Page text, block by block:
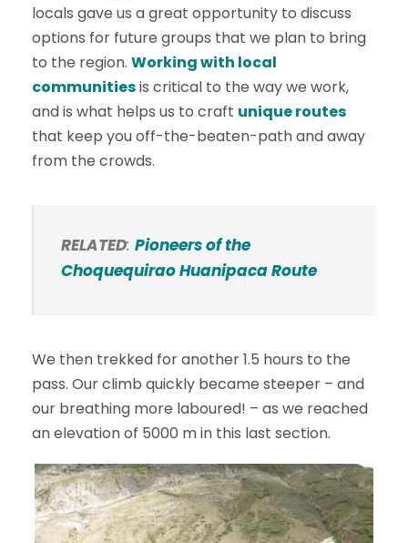
locals gave us a great opportunity to discuss
options for future groups that we plan to bring
to the region. Working with local
communitiesis critical to the way we work,
and is what helps us to craft unique routes
that keep you off-the-beaten-path and away
from the crowds.
RELATED: Pioneers of the
Choquequirao Huanipaca Route
We then trekked for another 1.5 hours to the
pass. Our climb quickly became steeper – and
our breathing more laboured! – as we reached
an elevation of 5000 m in this last section.